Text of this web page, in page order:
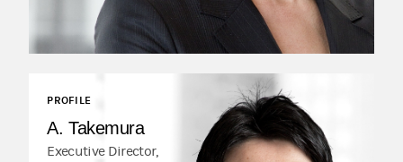
PROFILE
A. Takemura
Executive Director,